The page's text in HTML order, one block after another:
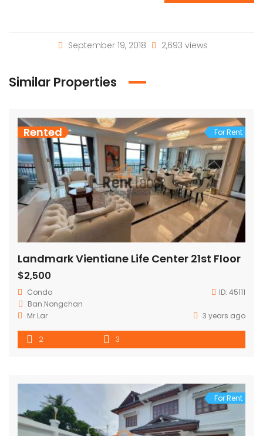
September 19, 2018 2,693 views
Similar Properties
Rented For Rent
Landmark Vientiane Life Center 21st Floor
$2,500
Condo ID: 45111
Ban.Nongchan
Mr Lar
3 years ago
2 3
For Rent